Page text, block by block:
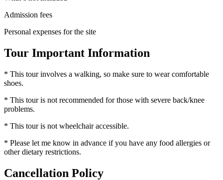
Admission fees
Personal expenses for the site
Tour Important Information
* This tour involves a walking, so make sure to wear comfortable
shoes.
* This tour is not recommended for those with severe back/knee
problems.
* This tour is not wheelchair accessible.
* Please let me know in advance if you have any food allergies or
other dietary restrictions.
Cancellation Policy